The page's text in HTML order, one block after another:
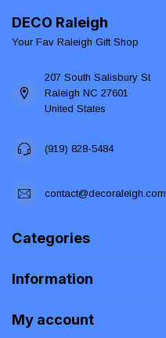
DECO Raleigh
Your Fav Raleigh Gift Shop
207 South Salisbury St
Raleigh NC 27601
United States
(919) 828-5484
contact@decoraleigh.com
Categories
Information
My account